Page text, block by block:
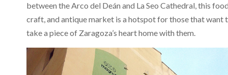
between the Arco del Deán and La Seo Cathedral, this
craft, and antique market is a hotspot for those that want
take a piece of Zaragoza’s heart home with them.